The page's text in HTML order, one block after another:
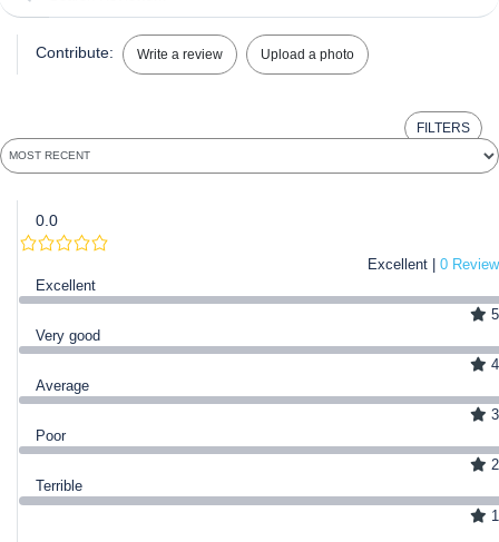
Contribute: Write a review Upload a photo
FILTERS
0.0
Excellent | 0 Review
Excellent
5
Very good
4
Average
3
Poor
2
Terrible
1